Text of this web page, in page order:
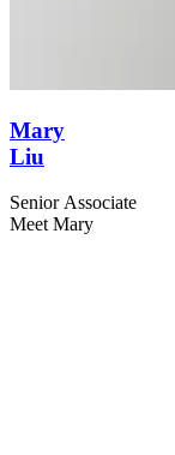
Mary
Liu
Senior Associate
Meet Mary